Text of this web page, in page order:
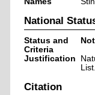
National
Status and
Criteria
Justification
List.
Citation